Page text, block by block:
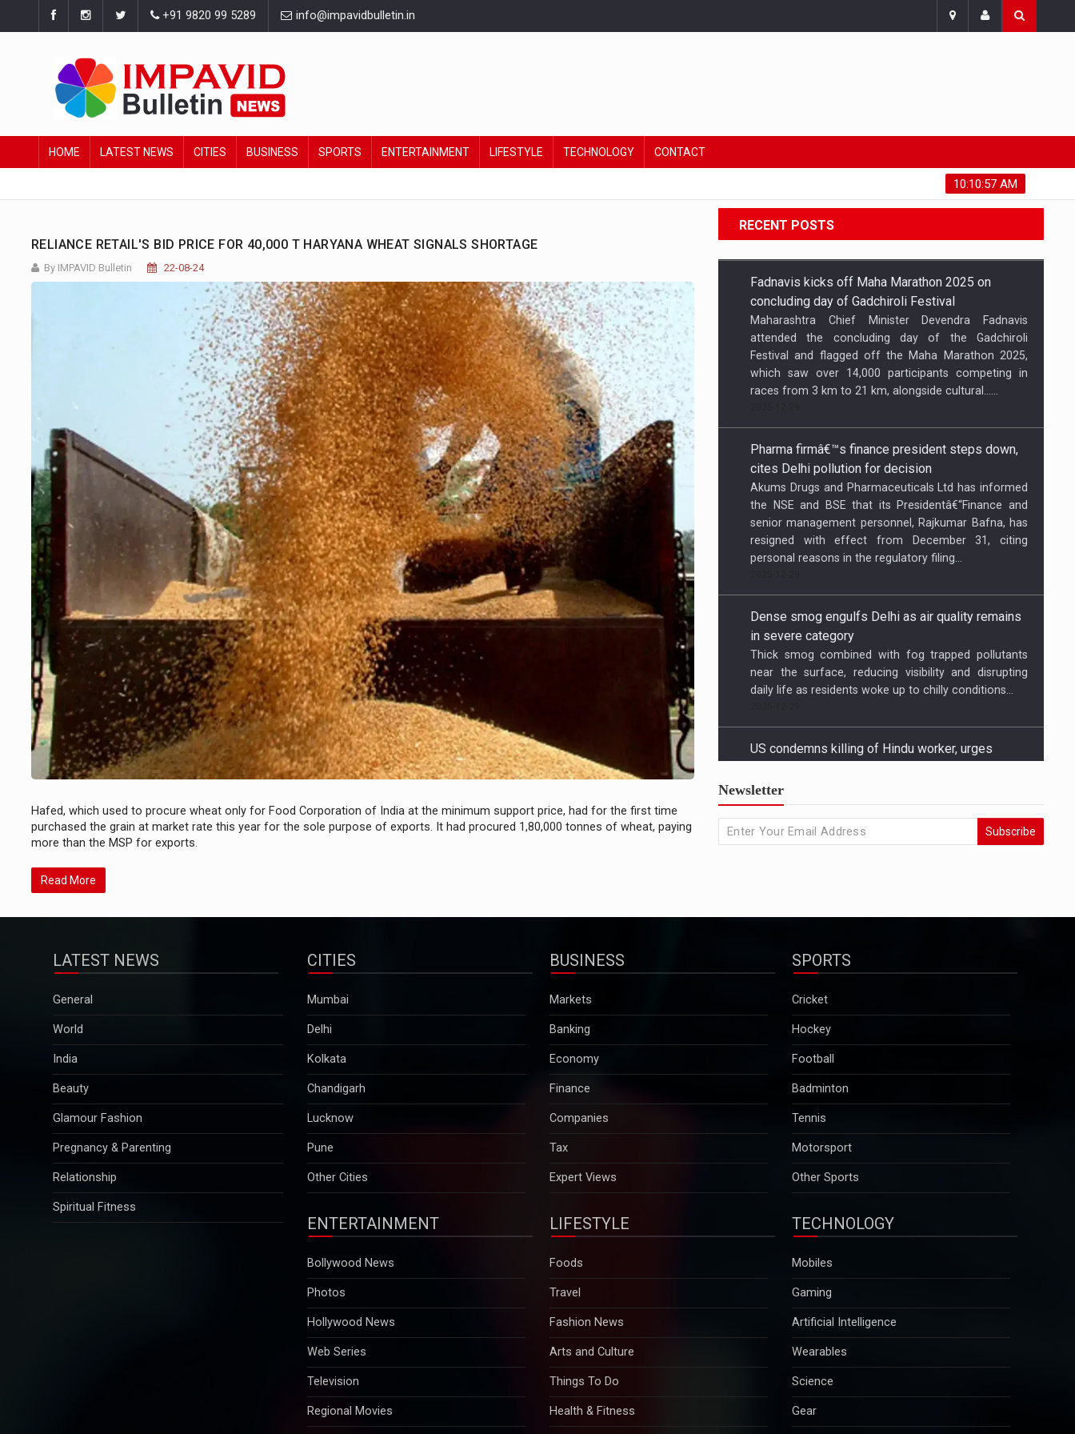
+91 9820 99 5289 info@impavidbulletin.in
HOME LATEST NEWS CITIES BUSINESS SPORTS ENTERTAINMENT LIFESTYLE TECHNOLOGY CONTACT
10:10:58 AM
RELIANCE RETAIL'S BID PRICE FOR 40,000 T HARYANA WHEAT SIGNALS SHORTAGE
By IMPAVID Bulletin 22-08-24
Hafed, which used to procure wheat only for Food Corporation of India at the minimum support price, had for the first time
purchased the grain at market rate this year for the sole purpose of exports. It had procured 1,80,000 tonnes of wheat, paying
more than the MSP for exports.
Read More
RECENT POSTS
Fadnavis kicks off Maha Marathon 2025 on
concluding day of Gadchiroli Festival
Maharashtra Chief Minister Devendra Fadnavis
attended the concluding day of the Gadchiroli
Festival and flagged off the Maha Marathon 2025,
which saw over 14,000 participants competing in
races from 3 km to 21 km, alongside cultural…...
Pharma firmâ€™s finance president steps down,
cites Delhi pollution for decision
Akums Drugs and Pharmaceuticals Ltd has informed
the NSE and BSE that its Presidentâ€“Finance and
senior management personnel, Rajkumar Bafna, has
resigned with effect from December 31, citing
personal reasons in the regulatory filing...
Dense smog engulfs Delhi as air quality remains
in severe category
Thick smog combined with fog trapped pollutants
near the surface, reducing visibility and disrupting
daily life as residents woke up to chilly conditions...
US condemns killing of Hindu worker, urges
Bangladesh to protect minorities
State Departmentâ€™s response came amid growing
concern in Washington and among advocacy groups
over the killing of Dipu Chandra Das, a Hindu garment
worker in Bangladesh, and reports of a broader
Kuldeep Sengar bail row: Supreme Court to take
Sengar was convicted in December 2019 in the
Unnao rape case and sentenced to life imprisonment
in this case, he will continue to remain in jail as he is
serving a 10-year sentence…...
Polls open for military-ruled Myanmarâ€™s first
election in five years
Critics charge that the election is designed to add a
facade of legitimacy to military rule, which began
after the army ousted the elected government of
Aung San Suu Kyi in February 2021...
Aravalli definition row: Supreme Court to hear suo
Environmentalists have warned that the revised
definition could open up vast stretches of the
and Gujarat to mining activities...
2025-12-29
Zelenskyy calls Putin "a man of war" after
Russia`s deadly attack on Kyiv
The remarks came hours after Russia launched one
Newsletter
LATEST NEWS
General
World
India
Beauty
Glamour Fashion
Pregnancy & Parenting
Relationship
Spiritual Fitness
CITIES
Mumbai
Delhi
Kolkata
Chandigarh
Lucknow
Pune
Other Cities
BUSINESS
Markets
Banking
Economy
Finance
Companies
Tax
Expert Views
SPORTS
Cricket
Hockey
Football
Badminton
Tennis
Motorsport
Other Sports
ENTERTAINMENT
Bollywood News
Photos
Hollywood News
Web Series
Television
Regional Movies
LIFESTYLE
Foods
Travel
Fashion News
Arts and Culture
Things To Do
Health & Fitness
TECHNOLOGY
Mobiles
Gaming
Artificial Intelligence
Wearables
Science
Gear